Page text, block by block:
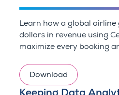
Learn how a global
dollars in revenue using
maximize every booking
Download